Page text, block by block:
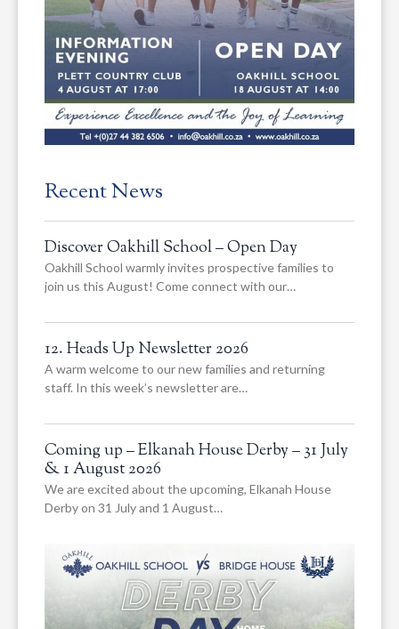
Recent News
Discover Oakhill School – Open Day
Oakhill School warmly invites prospective families to
join us this August! Come connect with our…
12. Heads Up Newsletter 2026
A warm welcome to our new families and returning
staff. In this week’s newsletter are…
Coming up – Elkanah House Derby – 31 July
& 1 August 2026
We are excited about the upcoming, Elkanah House
Derby on 31 July and 1 August…